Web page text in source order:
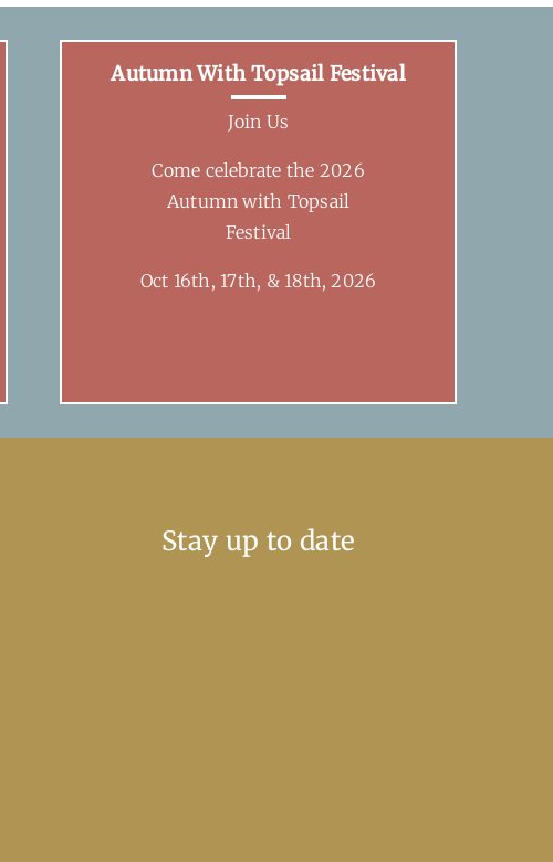
Autumn With Topsail Festival
Join Us
Come celebrate the 2026
Autumn with Topsail
Festival
Oct 16th, 17th, & 18th, 2026
Stay up to date